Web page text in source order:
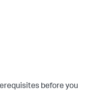
before you